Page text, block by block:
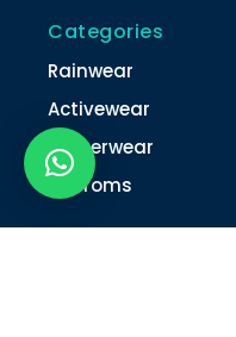
Categories
Rainwear
Activewear
Winterwear
Unifroms